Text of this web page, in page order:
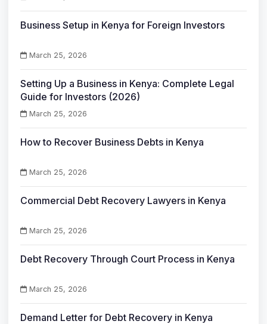
Business Setup in Kenya for Foreign Investors
March 25, 2026
Setting Up a Business in Kenya: Complete Legal
Guide for Investors (2026)
March 25, 2026
How to Recover Business Debts in Kenya
March 25, 2026
Commercial Debt Recovery Lawyers in Kenya
March 25, 2026
Debt Recovery Through Court Process in Kenya
March 25, 2026
Demand Letter for Debt Recovery in Kenya